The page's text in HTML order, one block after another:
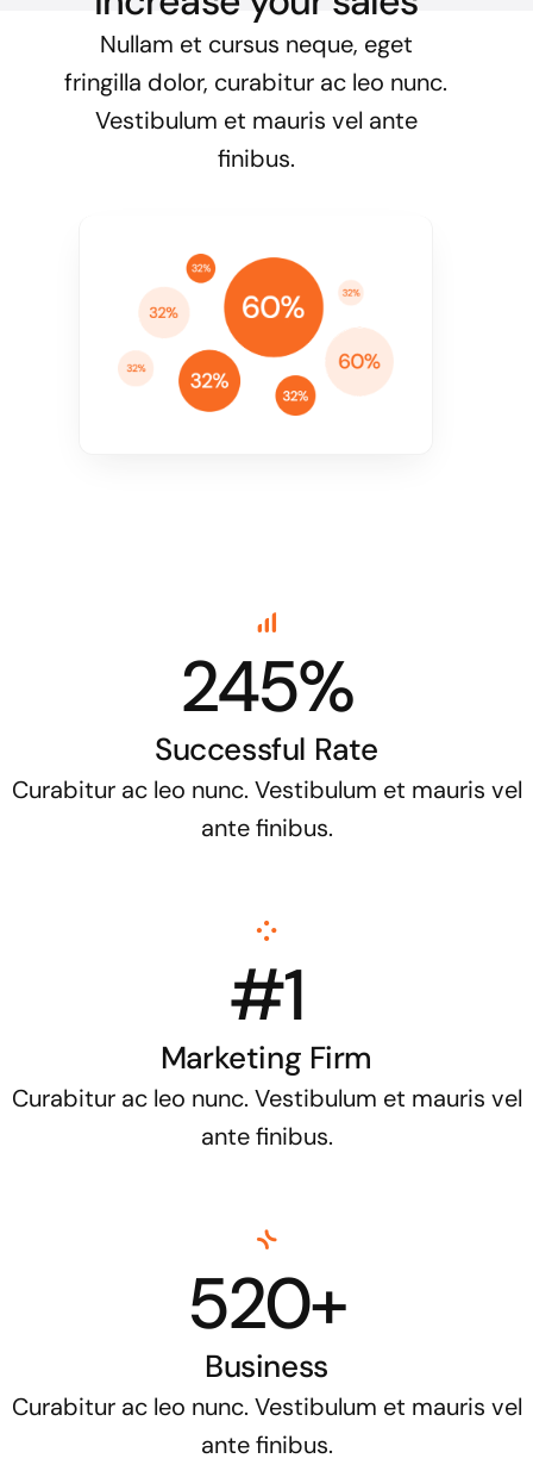
Nullam et cursus neque, eget
fringilla dolor, curabitur ac leo nunc.
Vestibulum et mauris vel ante
finibus.
245%
Successful Rate
Curabitur ac leo nunc. Vestibulum et mauris vel
ante finibus.
#1
Marketing Firm
Curabitur ac leo nunc. Vestibulum et mauris vel
ante finibus.
520+
Business
Curabitur ac leo nunc. Vestibulum et mauris vel
ante finibus.